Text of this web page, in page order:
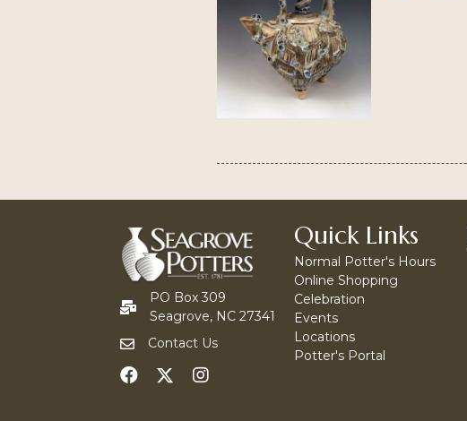
PO Box 309
Seagrove, NC 27341
Contact Us
Quick Links
Normal Potter's Hours
Online Shopping
Celebration
Events
Locations
Potter's Portal